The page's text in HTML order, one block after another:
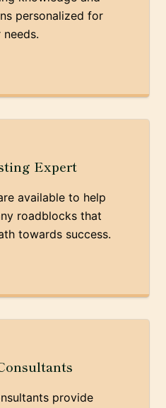
personalized for
needs.
Expert
available to help
roadblocks that
towards success.
provide